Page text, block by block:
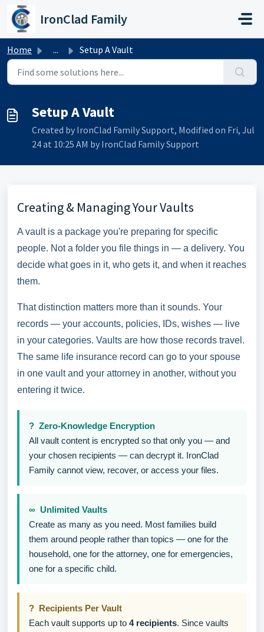
Skip to main content
IronClad Family
Home ... Setup A Vault
Setup A Vault
Created by IronClad Family Support, Modified on Fri, Jul
24 at 10:25 AM by IronClad Family Support
Creating & Managing Your Vaults
A vault is a package you're preparing for specific
people. Not a folder you file things in — a delivery. You
decide what goes in it, who gets it, and when it reaches
them.
That distinction matters more than it sounds. Your
records — your accounts, policies, IDs, wishes — live
in your categories. Vaults are how those records travel.
The same life insurance record can go to your spouse
in one vault and your attorney in another, without you
entering it twice.
? Zero-Knowledge Encryption
All vault content is encrypted so that only you — and
your chosen recipients — can decrypt it. IronClad
Family cannot view, recover, or access your files.
∞ Unlimited Vaults
Create as many as you need. Most families build
them around people rather than topics — one for the
household, one for the attorney, one for emergencies,
one for a specific child.
? Recipients Per Vault
Each vault supports up to 4 recipients. Since vaults